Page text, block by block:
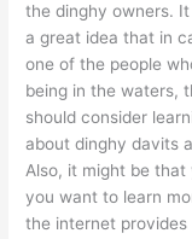
the dinghy owners.
a great idea that in
one of the people
being in the waters,
should consider
about dinghy davits
Also, it might be
you want to learn
the internet